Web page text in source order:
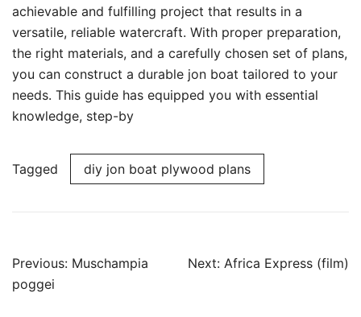
achievable and fulfilling project that results in a
versatile, reliable watercraft. With proper preparation,
the right materials, and a carefully chosen set of plans,
you can construct a durable jon boat tailored to your
needs. This guide has equipped you with essential
knowledge, step-by
Tagged diy jon boat plywood plans
Post
navigation
Previous: Muschampia
poggei
Next: Africa Express (film)